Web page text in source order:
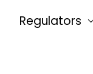
Regulators